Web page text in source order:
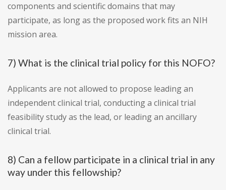
components and scientific domains that may
participate, as long as the proposed work fits an NIH
mission area.
7) What is the clinical trial policy for this NOFO?
Applicants are not allowed to propose leading an
independent clinical trial, conducting a clinical trial
feasibility study as the lead, or leading an ancillary
clinical trial.
8) Can a fellow participate in a clinical trial in any
way under this fellowship?